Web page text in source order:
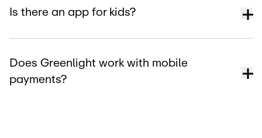
Is there an app for kids?
Does Greenlight work with mobile
payments?